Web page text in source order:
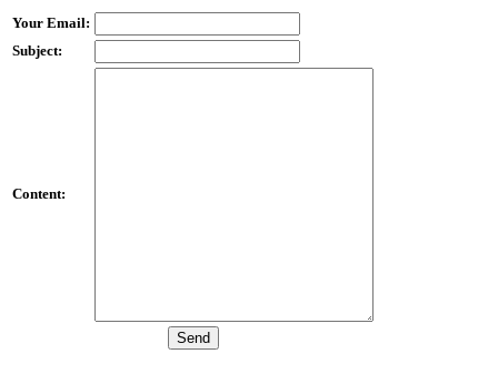
Your Email:
Subject:
Content: